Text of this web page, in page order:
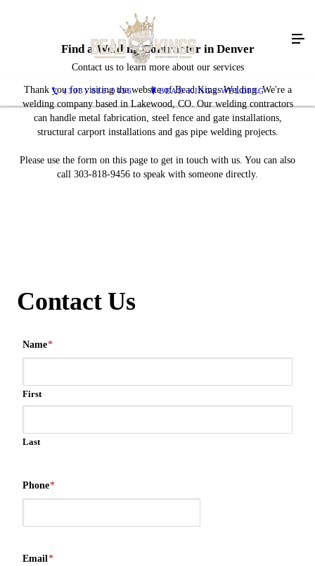
(303) 818-9456 BEAD KINGS WELDING
Find a Welding Contractor in Denver
Contact us to learn more about our services
Thank you for visiting the website of Bead Kings Welding. We're a
welding company based in Lakewood, CO. Our welding contractors
can handle metal fabrication, steel fence and gate installations,
structural carport installations and gas pipe welding projects.
Please use the form on this page to get in touch with us. You can also
call 303-818-9456 to speak with someone directly.
Contact Us
Name*
First
Last
Phone*
Email*